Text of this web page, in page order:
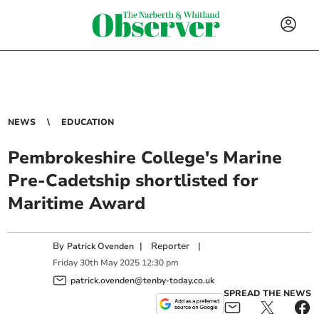
NEWS EDUCATION
Pembrokeshire College's Marine
Pre-Cadetship shortlisted for
Maritime Award
By Patrick Ovenden | Reporter |
Friday 30th May 2025 12:30 pm
patrick.ovenden@tenby-today.co.uk
SPREAD THE NEWS